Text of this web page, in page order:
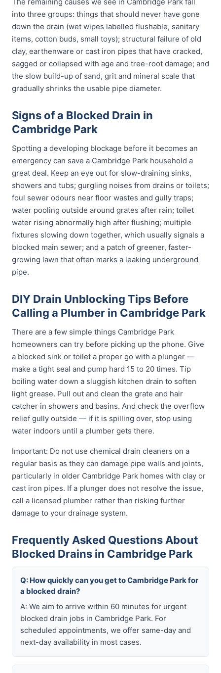
into three groups: things that should never have gone
down the drain (wet wipes labelled flushable, sanitary
items, cotton buds, small toys); structural failure of old
clay, earthenware or cast iron pipes that have cracked,
sagged or collapsed with age and tree-root damage; and
the slow build-up of sand, grit and mineral scale that
gradually shrinks the usable pipe diameter.
Signs of a Blocked Drain in
Cambridge Park
Spotting a developing blockage before it becomes an
emergency can save a Cambridge Park household a
great deal. Keep an eye out for slow-draining sinks,
showers and tubs; gurgling noises from drains or toilets;
foul sewer odours near floor wastes and gully traps;
water pooling outside around grates after rain; toilet
water rising abnormally high after flushing; multiple
fixtures slowing down together, which usually signals a
blocked main sewer; and a patch of greener, faster-
growing lawn that often marks a leaking underground
pipe.
DIY Drain Unblocking Tips Before
Calling a Plumber in Cambridge Park
There are a few simple things Cambridge Park
homeowners can try before picking up the phone. Give
a blocked sink or toilet a proper go with a plunger —
make a tight seal and pump hard 15 to 20 times. Tip
boiling water down a sluggish kitchen drain to soften
light grease. Pull out and clean the grate and hair
catcher in showers and basins. And check the overflow
relief gully outside — if it is spilling over, stop using
water indoors until a plumber gets there.
Important: Do not use chemical drain cleaners on a
regular basis as they can damage pipe walls and joints,
particularly in older Cambridge Park homes with clay or
cast iron pipes. If a plunger does not resolve the issue,
call a licensed plumber rather than risking further
damage to your drainage system.
Frequently Asked Questions About
Blocked Drains in Cambridge Park
Q: How quickly can you get to Cambridge Park for
a blocked drain?
A: We aim to arrive within 60 minutes for urgent
blocked drain jobs in Cambridge Park. For
scheduled appointments, we offer same-day and
next-day availability in most cases.